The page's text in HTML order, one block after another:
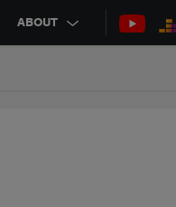
ABOUT